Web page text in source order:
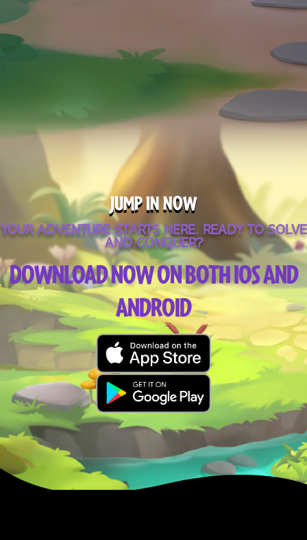
JUMP IN NOW
YOUR ADVENTURE STARTS HERE. READY TO SOLVE
AND CONQUER?
DOWNLOAD NOW ON BOTH IOS AND
ANDROID